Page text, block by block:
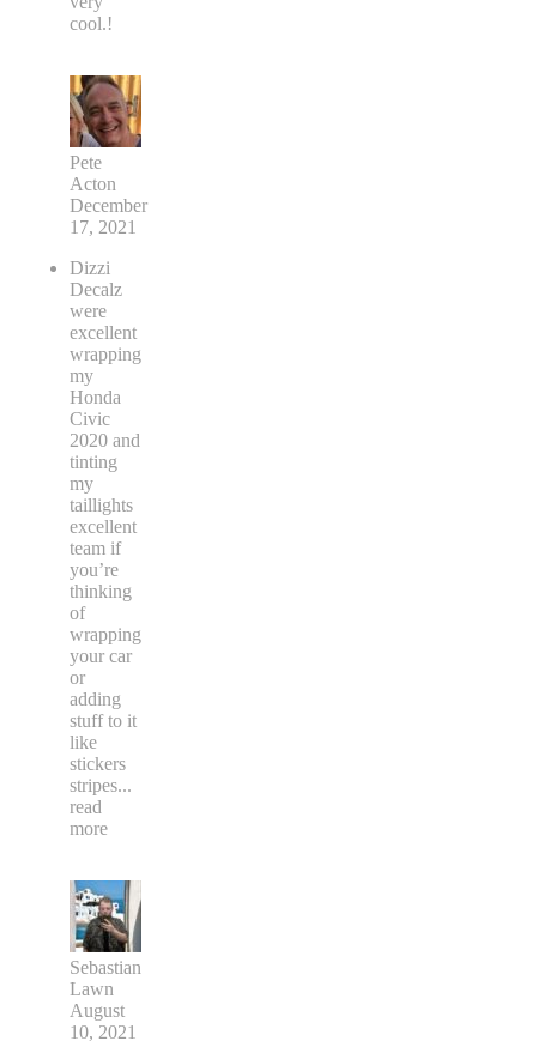
cool.!
Pete
Acton
December
17, 2021
Dizzi
Decalz
were
excellent
wrapping
my
Honda
Civic
2020 and
tinting
my
taillights
excellent
team if
you’re
thinking
of
wrapping
your car
or
adding
stuff to it
like
stickers
stripes...
read
more
Sebastian
Lawn
August
10, 2021